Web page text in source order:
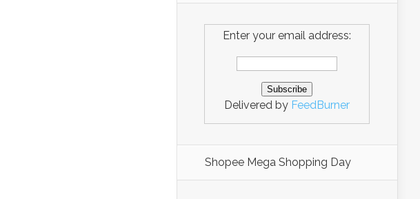
Enter your email address:
Delivered by FeedBurner
Shopee Mega Shopping Day